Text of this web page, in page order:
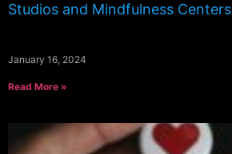
Studios and Mindfulness Centers
January 16, 2024
Read More »